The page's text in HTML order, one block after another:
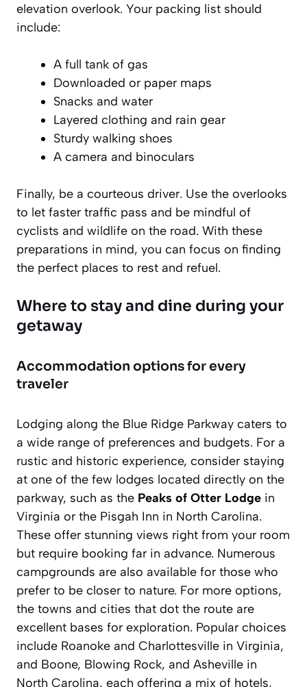
elevation overlook. Your packing list should
include:
A full tank of gas
Downloaded or paper maps
Snacks and water
Layered clothing and rain gear
Sturdy walking shoes
A camera and binoculars
Finally, be a courteous driver. Use the overlooks
to let faster traffic pass and be mindful of
cyclists and wildlife on the road. With these
preparations in mind, you can focus on finding
the perfect places to rest and refuel.
Where to stay and dine during your
getaway
Accommodation options for every
traveler
Lodging along the Blue Ridge Parkway caters to
a wide range of preferences and budgets. For a
rustic and historic experience, consider staying
at one of the few lodges located directly on the
parkway, such as the Peaks of Otter Lodge in
Virginia or the Pisgah Inn in North Carolina.
These offer stunning views right from your room
but require booking far in advance. Numerous
campgrounds are also available for those who
prefer to be closer to nature. For more options,
the towns and cities that dot the route are
excellent bases for exploration. Popular choices
include Roanoke and Charlottesville in Virginia,
and Boone, Blowing Rock, and Asheville in
North Carolina, each offering a mix of hotels,